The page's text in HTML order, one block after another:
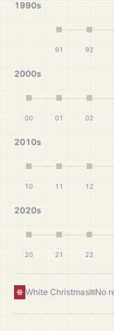
1990s
91 92
2000s
00 01 02
2010s
10 11 12
2020s
20 21 22
White Christmas No